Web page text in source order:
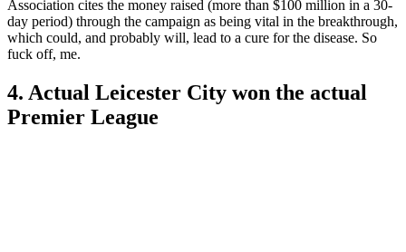
Association cites the money raised (more than $100 million in a 30-
day period) through the campaign as being vital in the breakthrough,
which could, and probably will, lead to a cure for the disease. So
fuck off, me.
4. Actual Leicester City won the actual
Premier League